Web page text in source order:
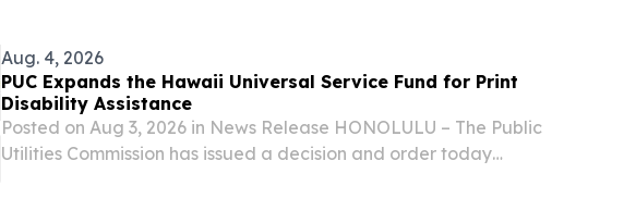
Aug. 4, 2026
PUC Expands the Hawaii Universal Service Fund for Print
Disability Assistance
Posted on Aug 3, 2026 in News Release HONOLULU – The Public
Utilities Commission has issued a decision and order today